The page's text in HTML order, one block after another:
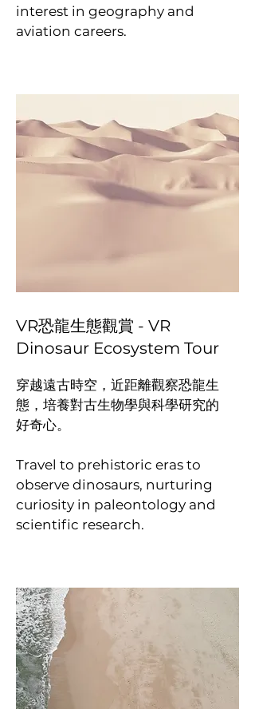
interest in geography and
aviation careers.
VR恐龍生態觀賞 - VR
Dinosaur Ecosystem Tour
穿越遠古時空，近距離觀察恐龍生
態，培養對古生物學與科學研究的
好奇心。
Travel to prehistoric eras to
observe dinosaurs, nurturing
curiosity in paleontology and
scientific research.